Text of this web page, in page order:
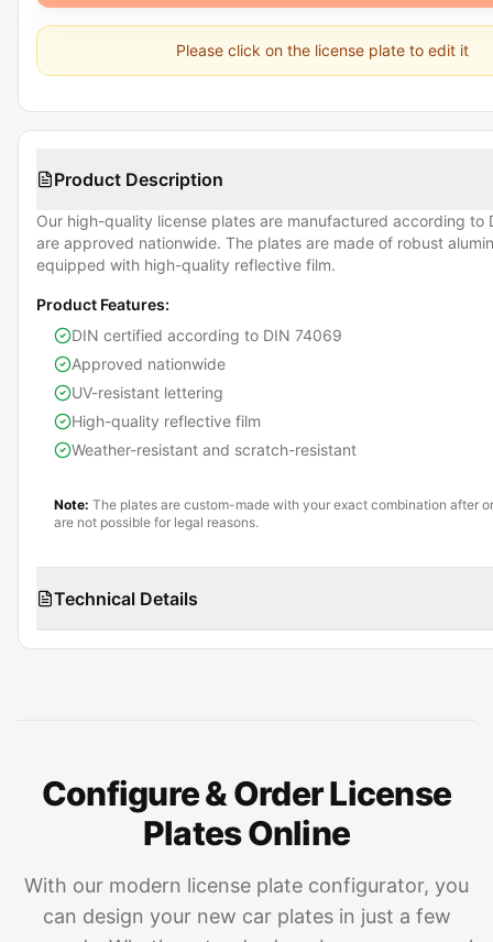
Please click on the license plate to edit it
Product Description
Our high-quality license plates are manufactured according to
are approved nationwide. The plates are made of robust
equipped with high-quality reflective film.
Product Features:
DIN certified according to DIN 74069
Approved nationwide
UV-resistant lettering
High-quality reflective film
Weather-resistant and scratch-resistant
Note: The plates are custom-made with your exact combination after
are not possible for legal reasons.
Technical Details
Configure & Order License
Plates Online
With our modern license plate configurator, you
can design your new car plates in just a few